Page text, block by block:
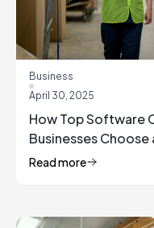
Business
April 30, 2025
How Top Software
Businesses Choose
Inventory
Read more